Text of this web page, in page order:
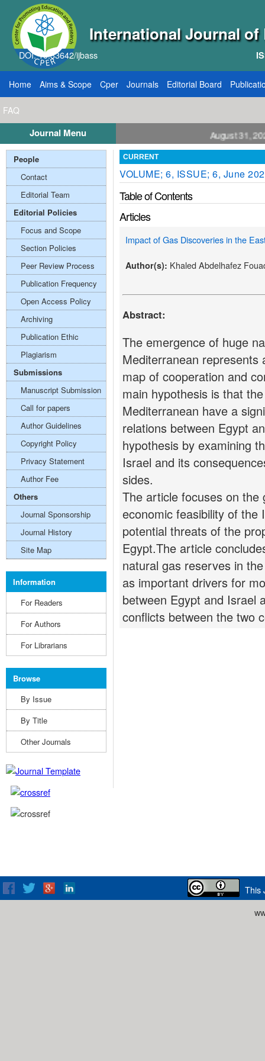
International Journal of
DOI: 10.33642/ijbass
Home Aims & Scope Cper Journals Editorial Board
FAQ
Journal Menu
for Papers: VOL: 12, ISSUE: 8, Publication August 31, 2026
CURRENT
VOLUME; 6, ISSUE; 6, June
Table of Contents
Articles
Impact of Gas Discoveries in the
Author(s): Khaled Abdelhafez
Abstract:
The emergence of huge
Mediterranean represents
map of cooperation and
main hypothesis is that
Mediterranean have a
relations between Egypt
hypothesis by examining
Israel and its
sides.
The article focuses on the
economic feasibility of the
potential threats of the
Egypt.The article
natural gas reserves in
as important drivers for
between Egypt and Israel
conflicts between the two
People
Contact
Editorial Team
Editorial Policies
Focus and Scope
Section Policies
Peer Review Process
Publication Frequency
Open Access Policy
Archiving
Publication Ethic
Plagiarism
Submissions
Manuscript Submission
Call for papers
Author Guidelines
Copyright Policy
Privacy Statement
Author Fee
Others
Journal Sponsorship
Journal History
Site Map
Information
For Readers
For Authors
For Librarians
Browse
By Issue
By Title
Other Journals
This